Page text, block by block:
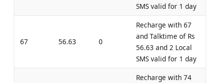
SMS valid for 1 day
67 56.63 0
Recharge with 67
and Talktime of Rs
56.63 and 2 Local
SMS valid for 1 day
Recharge with 74